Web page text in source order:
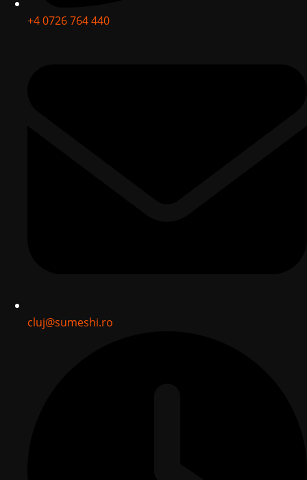
+4 0726 764 440
cluj@sumeshi.ro